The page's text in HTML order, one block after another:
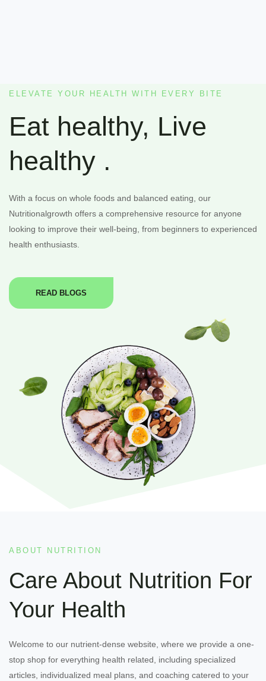
ELEVATE YOUR HEALTH WITH EVERY BITE
Eat healthy, Live
healthy .
With a focus on whole foods and balanced eating, our
Nutritionalgrowth offers a comprehensive resource for anyone
looking to improve their well-being, from beginners to experienced
health enthusiasts.
READ BLOGS
ABOUT NUTRITION
Care About Nutrition For
Your Health
Welcome to our nutrient-dense website, where we provide a one-
stop shop for everything health related, including specialized
articles, individualized meal plans, and coaching catered to your